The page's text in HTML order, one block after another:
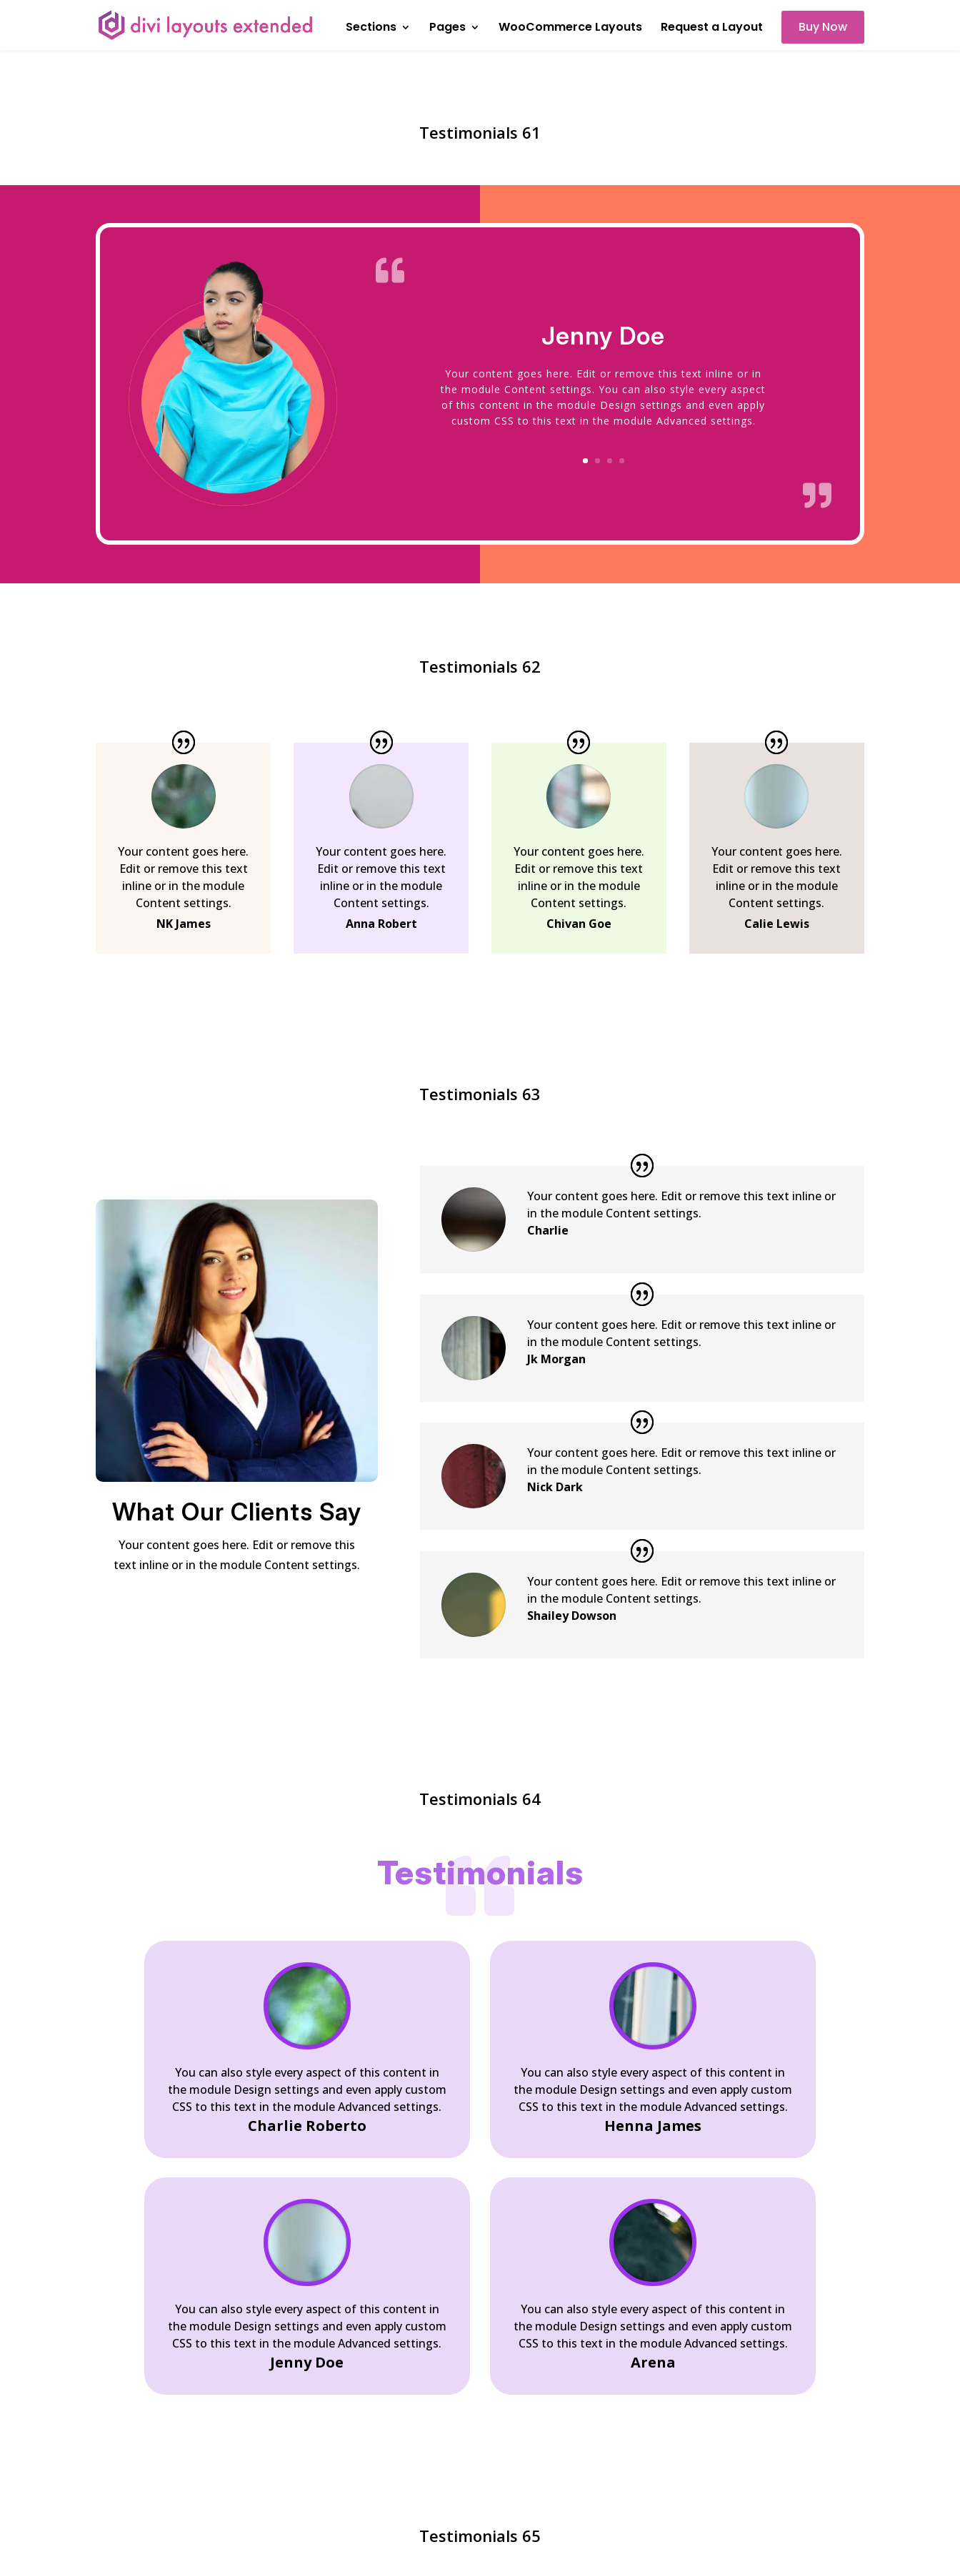
Sections Pages WooCommerce Layouts Request a Layout Buy Now
Testimonials 61
Jenny Doe
Your content goes here. Edit or remove this text inline or in
the module Content settings. You can also style every aspect
of this content in the module Design settings and even apply
custom CSS to this text in the module Advanced settings.


Testimonials 62
Your content goes here.
Edit or remove this text
inline or in the module
Content settings.
NK James
Your content goes here.
Edit or remove this text
inline or in the module
Content settings.
Anna Robert
Your content goes here.
Edit or remove this text
inline or in the module
Content settings.
Chivan Goe
Your content goes here.
Edit or remove this text
inline or in the module
Content settings.
Calie Lewis
Testimonials 63
What Our Clients Say
Your content goes here. Edit or remove this
text inline or in the module Content settings.
Your content goes here. Edit or remove this text inline or
in the module Content settings.
Charlie
Your content goes here. Edit or remove this text inline or
in the module Content settings.
Jk Morgan
Your content goes here. Edit or remove this text inline or
in the module Content settings.
Nick Dark
Your content goes here. Edit or remove this text inline or
in the module Content settings.
Shailey Dowson
Testimonials 64
Testimonials

You can also style every aspect of this content in
the module Design settings and even apply custom
CSS to this text in the module Advanced settings.
Charlie Roberto
You can also style every aspect of this content in
the module Design settings and even apply custom
CSS to this text in the module Advanced settings.
Henna James
You can also style every aspect of this content in
the module Design settings and even apply custom
CSS to this text in the module Advanced settings.
Jenny Doe
You can also style every aspect of this content in
the module Design settings and even apply custom
CSS to this text in the module Advanced settings.
Arena
Testimonials 65